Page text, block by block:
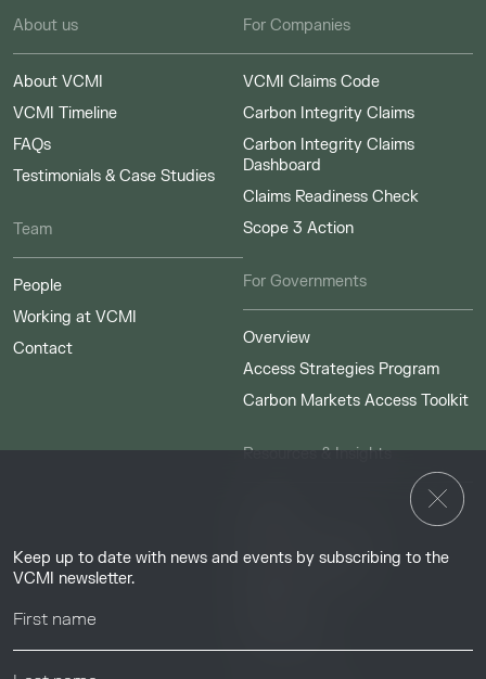
Keep up to date with news and events by subscribing to the
VCMI newsletter.
About us
About VCMI
VCMI Timeline
FAQs
Testimonials & Case Studies
Team
People
Working at VCMI
Contact
For Companies
VCMI Claims Code
Carbon Integrity Claims
Carbon Integrity Claims
Dashboard
Claims Readiness Check
Scope 3 Action
For Governments
Overview
Access Strategies Program
Carbon Markets Access Toolkit
Resources & Insights